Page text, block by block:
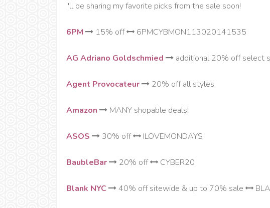
I'll be sharing my favorite picks from the sale soon!
6PM 15% off 6PMCYBMON113020141535
AG Adriano Goldschmied additional 20% off select
Agent Provocateur 20% off all styles
Amazon MANY shopable deals!
ASOS 30% off ILOVEMONDAYS
BaubleBar 20% off CYBER20
Blank NYC 40% off sitewide & up to 70% sale